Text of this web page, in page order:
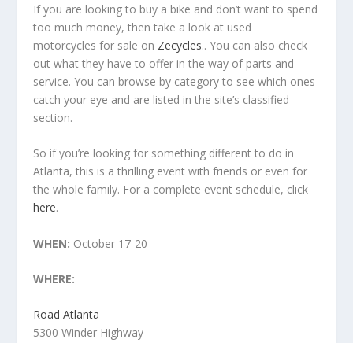
If you are looking to buy a bike and don’t want to spend
too much money, then take a look at used
motorcycles for sale on Zecycles.. You can also check
out what they have to offer in the way of parts and
service. You can browse by category to see which ones
catch your eye and are listed in the site’s classified
section.
So if you’re looking for something different to do in
Atlanta, this is a thrilling event with friends or even for
the whole family. For a complete event schedule, click
here.
WHEN: October 17-20
WHERE:
Road Atlanta
5300 Winder Highway